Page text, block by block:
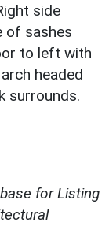
side
of sashes
to left with
headed
surrounds.
for Listing